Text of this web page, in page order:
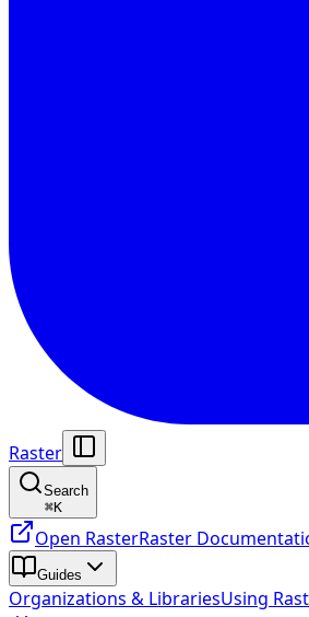
Raster
Search
⌘K
Open RasterRaster
Guides
Organizations & LibrariesUsing